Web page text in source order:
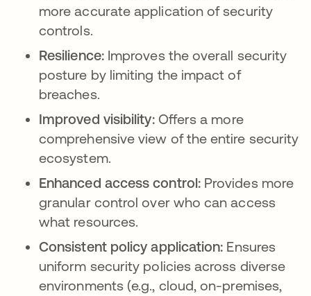
more accurate application of security
controls.
Resilience:Improves the overall security
posture by limiting the impact of
breaches.
Improved visibility:Offers a more
comprehensive view of the entire security
ecosystem.
Enhanced access control: Provides more
granular control over who can access
what resources.
Consistent policy application: Ensures
uniform security policies across diverse
environments (e.g., cloud, on-premises,